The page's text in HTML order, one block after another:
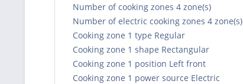
Number of cooking zones 4 zone(s)
Number of electric cooking zones 4 zone(s)
Cooking zone 1 type Regular
Cooking zone 1 shape Rectangular
Cooking zone 1 position Left front
Cooking zone 1 power source Electric